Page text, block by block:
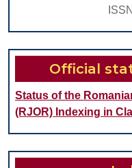
Official
Status of the
(RJOR) Indexing in